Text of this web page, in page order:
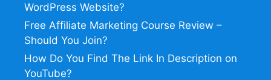
WordPress Website?
Free Affiliate Marketing Course Review –
Should You Join?
How Do You Find The Link In Description on
YouTube?